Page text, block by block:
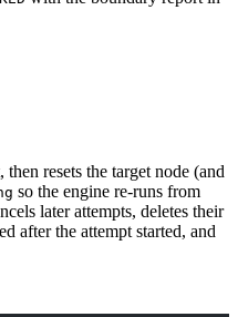
resets the target node (and
so the engine re-runs from
later attempts, deletes their
after the attempt started, and